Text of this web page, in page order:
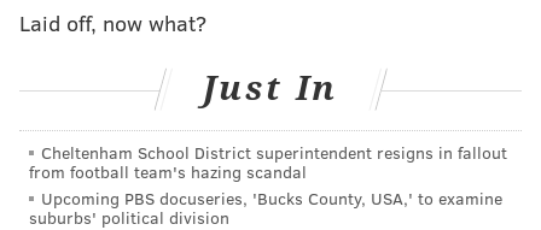
they were insightful to you, our readers.
Travel 100 years into history and
back with these then-and-now Philly
photos
Laid off, now what?
Just In
Cheltenham School District superintendent resigns in fallout
from football team's hazing scandal
Upcoming PBS docuseries, 'Bucks County, USA,' to examine
suburbs' political division